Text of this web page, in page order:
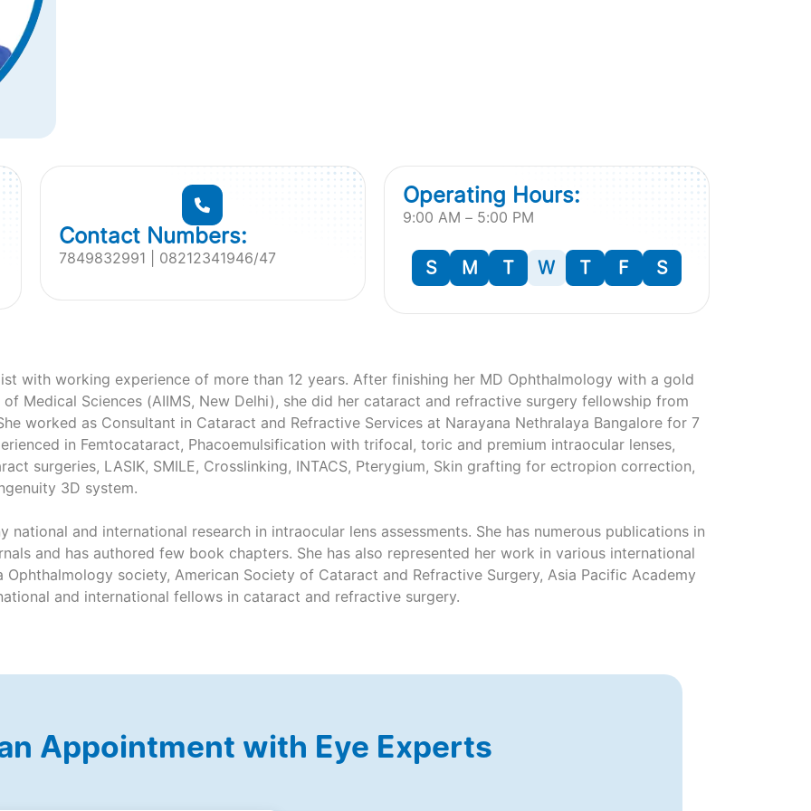
7849832991 | 08212341946/47
Contact Numbers:
S M T W T F S
9:00 AM – 5:00 PM
Operating Hours:
with working experience of more than 12 years. After finishing her MD Ophthalmology with a gold
Medical Sciences (AIIMS, New Delhi), she did her cataract and refractive surgery fellowship from
worked as Consultant in Cataract and Refractive Services at Narayana Nethralaya Bangalore for 7
in Femtocataract, Phacoemulsification with trifocal, toric and premium intraocular lenses,
surgeries, LASIK, SMILE, Crosslinking, INTACS, Pterygium, Skin grafting for ectropion correction,
3D system.
and international research in intraocular lens assessments. She has numerous publications in
and has authored few book chapters. She has also represented her work in various international
society, American Society of Cataract and Refractive Surgery, Asia Pacific Academy
and international fellows in cataract and refractive surgery.
Appointment with Eye Experts